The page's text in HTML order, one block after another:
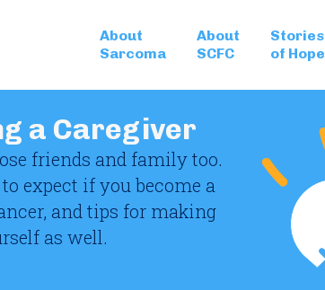
About
Sarcoma
About
SCFC
Stories
of Hope
a Caregiver
friends and family too.
expect if you become a
and tips for making
as well.